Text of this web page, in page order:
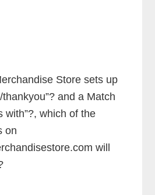
Store sets up
thankyou”? and a Match
with”?, which of the
on
will